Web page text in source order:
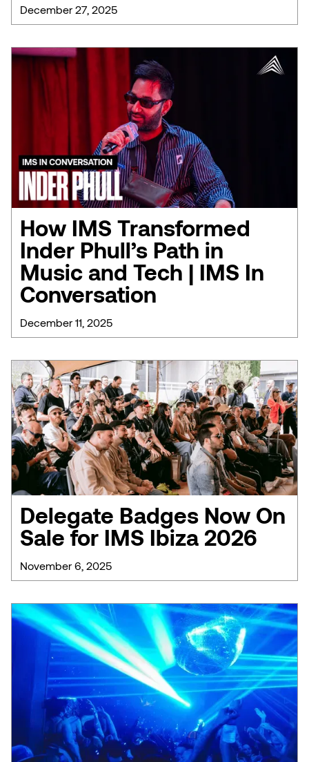
December 27, 2025
How IMS Transformed
Inder Phull’s Path in
Music and Tech | IMS In
Conversation
December 11, 2025
Delegate Badges Now On
Sale for IMS Ibiza 2026
November 6, 2025